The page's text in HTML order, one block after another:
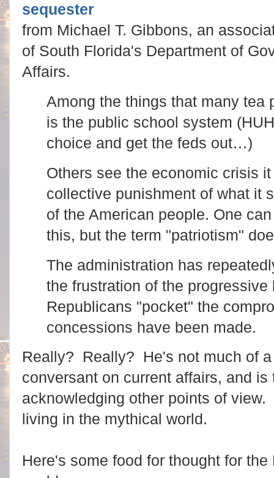
sequester
from Michael T. Gibbons, an
of South Florida's Department of
Affairs.
Among the things that many tea
is the public school system
choice and get the feds out…)
Others see the economic crisis
collective punishment of what it
of the American people. One
this, but the term "patriotism"
The administration has
the frustration of the
Republicans "pocket" the
concessions have been made.
Really? Really? He's not much of
conversant on current affairs, and
acknowledging other points of
living in the mythical world.
Here's some food for thought for